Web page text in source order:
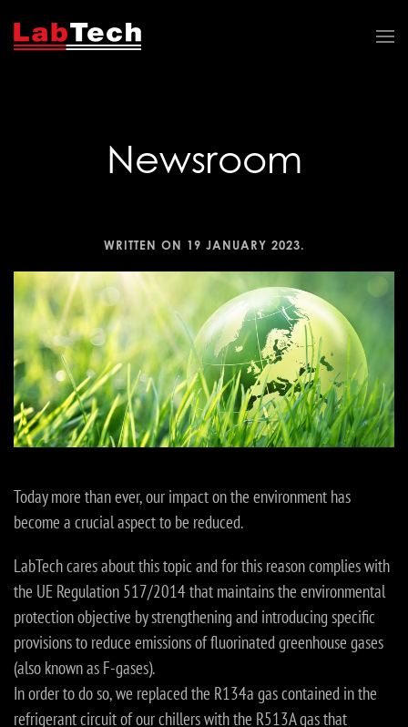
Newsroom
WRITTEN ON 19 JANUARY 2023.
Today more than ever, our impact on the environment has
become a crucial aspect to be reduced.
LabTech cares about this topic and for this reason complies with
the UE Regulation 517/2014 that maintains the environmental
protection objective by strengthening and introducing specific
provisions to reduce emissions of fluorinated greenhouse gases
(also known as F-gases).
In order to do so, we replaced the R134a gas contained in the
refrigerant circuit of our chillers with the R513A gas that